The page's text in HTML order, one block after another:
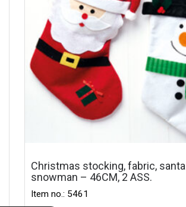
Christmas stocking, fabric,
snowman – 46CM, 2 ASS.
Item no.: 5461